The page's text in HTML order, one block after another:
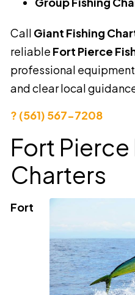
Call Giant Fishing
reliable Fort Pierce
professional
and clear local
? (561) 567-7208
Fort Pierce
Charters
Fort